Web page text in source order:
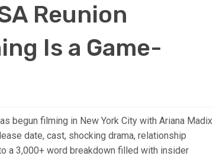
Reunion
Is a Game-
begun filming in New York City with Ariana Madix
date, cast, shocking drama, relationship
a 3,000+ word breakdown filled with insider